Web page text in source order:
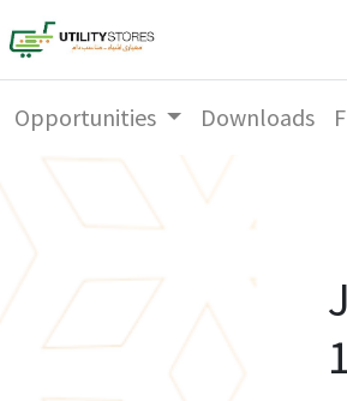
Opportunities Downloads